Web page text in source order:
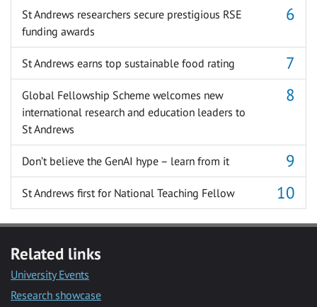
St Andrews researchers secure prestigious RSE
funding awards
St Andrews earns top sustainable food rating
Global Fellowship Scheme welcomes new
international research and education leaders to
St Andrews
Don’t believe the GenAI hype – learn from it
St Andrews first for National Teaching Fellow
Related links
University Events
Research showcase